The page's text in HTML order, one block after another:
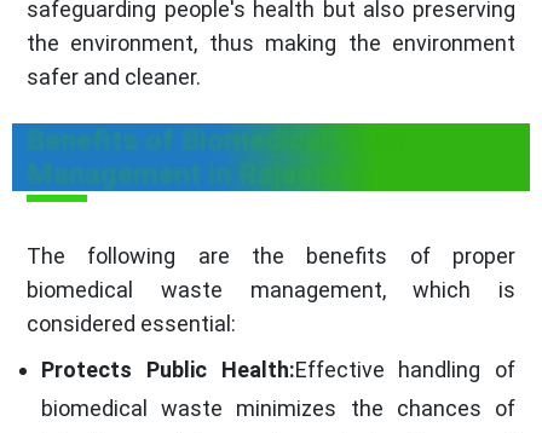
safeguarding people's health but also preserving
the environment, thus making the environment
safer and cleaner.
Benefits of Biomedical Waste
Management in Rajasthan
The following are the benefits of proper
biomedical waste management, which is
considered essential:
Protects Public Health:Effective handling of
biomedical waste minimizes the chances of